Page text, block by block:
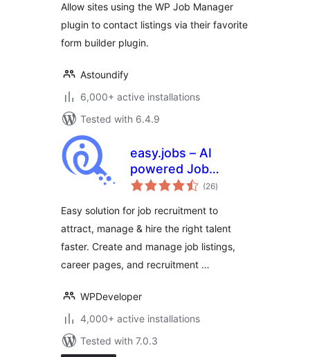
Allow sites using the WP Job Manager
plugin to contact listings via their favorite
form builder plugin.
Astoundify
6,000+ active installations
Tested with 6.4.9
easy.jobs – AI
powered Job
Listing, Job Board,
Recruitment &
Hiring Solution
(26total
ratings
)
Easy solution for job recruitment to
attract, manage & hire the right talent
faster. Create and manage job listings,
career pages, and recruitment …
WPDeveloper
4,000+ active installations
Tested with 7.0.3